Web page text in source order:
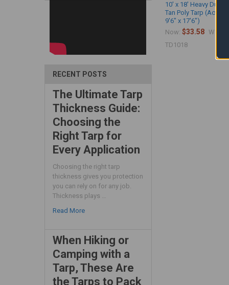
RECENT POSTS
The Ultimate Tarp
Thickness Guide:
Choosing the
Right Tarp for
Every Application
Choosing the right tarp
thickness gives you protection
you can rely on for any job.
Thickness plays …
Read More
When Hiking or
Camping with a
Tarp, These Are
the Tarps to Pack
10' x 18' Heavy Duty
Tan Poly Tarp (Actual
9'6" x 17'6")
Now:$33.58 Was:
TD1018